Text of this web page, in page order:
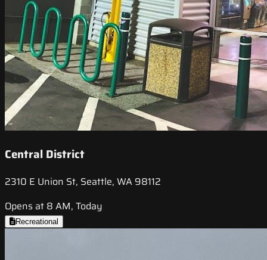
Central District
2310 E Union St, Seattle, WA 98112
Opens at 8 AM, Today
Recreational